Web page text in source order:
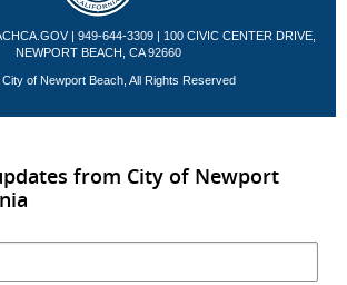
| 949-644-3309 | 100 CIVIC CENTER DRIVE,
NEWPORT BEACH, CA 92660
of Newport Beach, All Rights Reserved
from City of Newport